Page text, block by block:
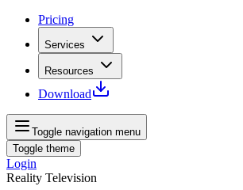
Pricing
Services
Resources
Download
Toggle navigation menu
Toggle theme
Login
Reality Television